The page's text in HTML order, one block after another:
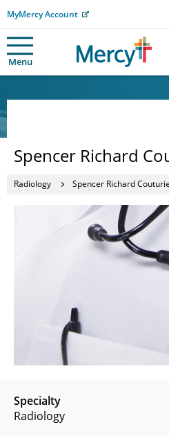
MyMercy Account
Menu
Spencer Richard
Radiology Spencer Richard
Specialty
Radiology